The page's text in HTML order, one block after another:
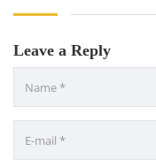
Leave a Reply